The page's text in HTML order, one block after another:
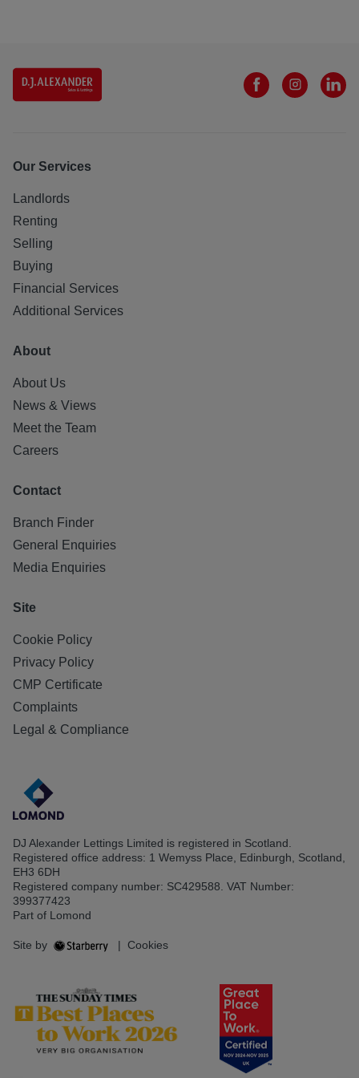
Our Services
Landlords
Renting
Selling
Buying
Financial Services
Additional Services
About
About Us
News & Views
Meet the Team
Careers
Contact
Branch Finder
General Enquiries
Media Enquiries
Site
Cookie Policy
Privacy Policy
CMP Certificate
Complaints
Legal & Compliance
DJ Alexander Lettings Limited is registered in Scotland.
Registered office address: 1 Wemyss Place, Edinburgh, Scotland,
EH3 6DH
Registered company number: SC429588. VAT Number:
399377423
Part of Lomond
Site by | Cookies